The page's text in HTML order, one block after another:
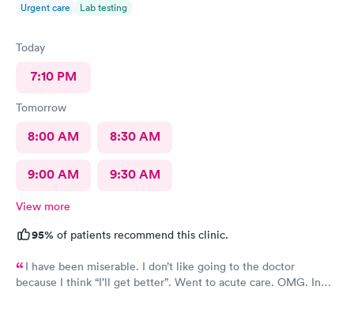
Urgent care Lab testing
Today
7:10 PM
Tomorrow
8:00 AM 8:30 AM
9:00 AM 9:30 AM
View more
95% of patients recommend this clinic.
I have been miserable. I don’t like going to the doctor
because I think “I’ll get better”. Went to acute care. OMG. In